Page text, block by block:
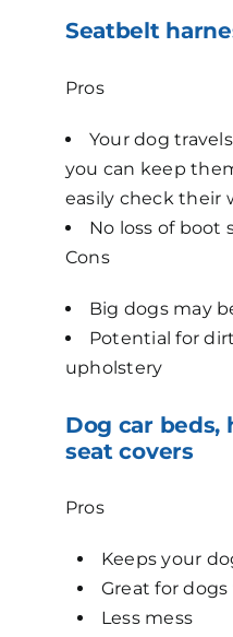
Seatbelt
Pros
Your dog
you can keep
easily check their
No loss of boot
Cons
Big dogs may
Potential for
upholstery
Dog car beds,
seat covers
Pros
Keeps your
Great for
Less mess